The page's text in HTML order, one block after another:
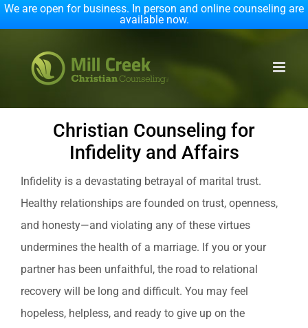
We are open for business. In person and online counseling are
available now.
content
Christian Counseling for
Infidelity and Affairs
Infidelity is a devastating betrayal of marital trust.
Healthy relationships are founded on trust, openness,
and honesty—and violating any of these virtues
undermines the health of a marriage. If you or your
partner has been unfaithful, the road to relational
recovery will be long and difficult. You may feel
hopeless, helpless, and ready to give up on the